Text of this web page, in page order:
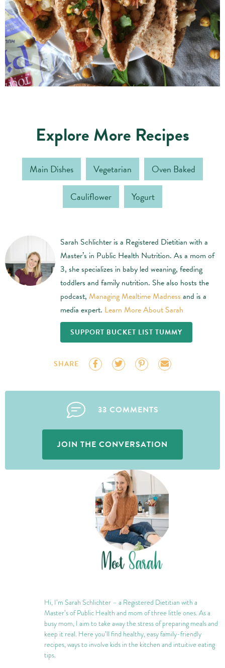
Explore More Recipes
Main Dishes Vegetarian Oven Baked
Cauliflower Yogurt
Sarah Schlichter is a Registered Dietitian with a
3, she specializes in baby led weaning, feeding
toddlers and family nutrition. She also hosts the
podcast,
Managing Mealtime Madness
media expert.
Hi, I’m Sarah Schlichter – a Registered Dietitian with a
Master’s of Public Health and mom of three little ones. As a
busy mom, I aim to take away the stress of preparing meals and
keep it real. Here you’ll find healthy, easy family-friendly
recipes, ways to involve kids in the kitchen and intuitive eating
tips.